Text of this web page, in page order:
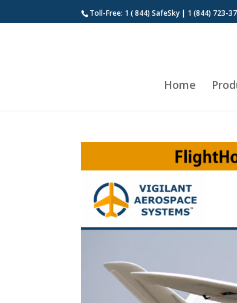
Toll-Free: 1 ( 844) SafeSky | 1 (844) 723-
Home